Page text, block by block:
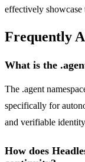
effectively
Frequently
What is the
The .agent
specifically for
and verifiable
How does